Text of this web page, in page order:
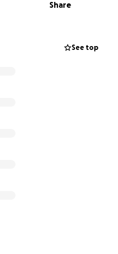
too fast, and we'd like to
measure, and if you
we're grateful!
Share
See top